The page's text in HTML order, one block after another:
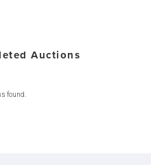
Auctions
found.